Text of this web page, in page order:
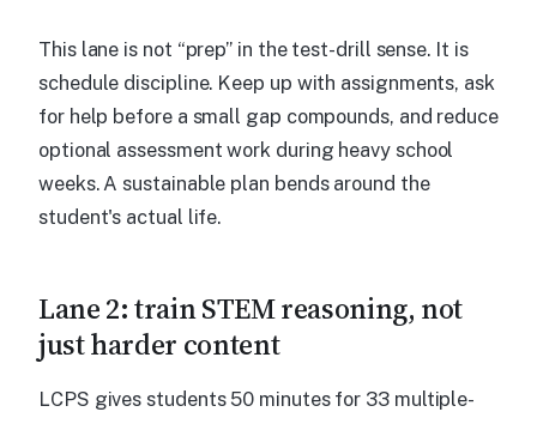
This lane is not “prep” in the test-drill sense. It is
schedule discipline. Keep up with assignments, ask
for help before a small gap compounds, and reduce
optional assessment work during heavy school
weeks. A sustainable plan bends around the
student's actual life.
Lane 2: train STEM reasoning, not
just harder content
LCPS gives students 50 minutes for 33 multiple-